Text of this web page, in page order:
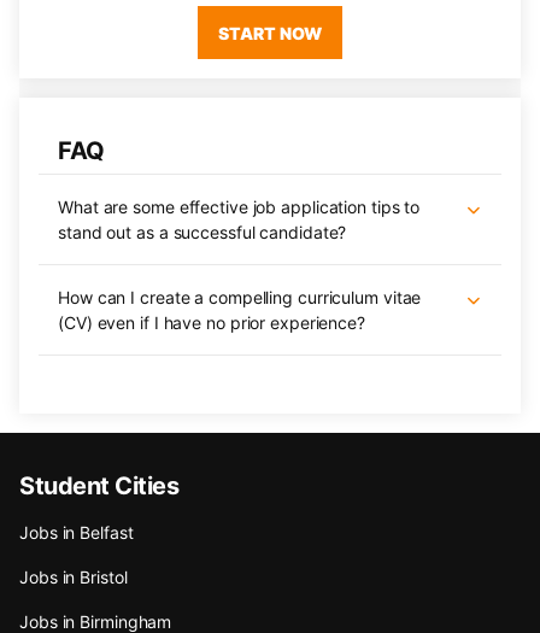
START NOW
FAQ
What are some effective job application tips to
stand out as a successful candidate?
How can I create a compelling curriculum vitae
(CV) even if I have no prior experience?
Student Cities
Jobs in Belfast
Jobs in Bristol
Jobs in Birmingham